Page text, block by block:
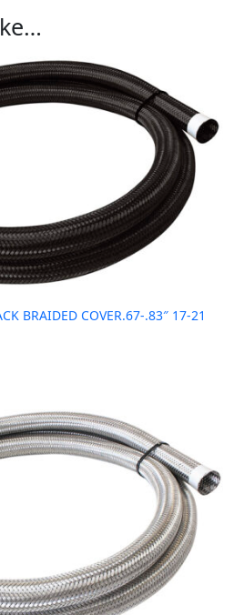
BRAIDED COVER.67-.83″ 17-21